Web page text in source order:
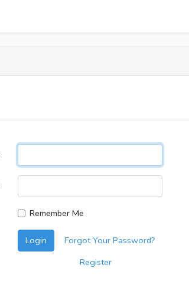
Remember Me
Login
Forgot Your Password?
Register